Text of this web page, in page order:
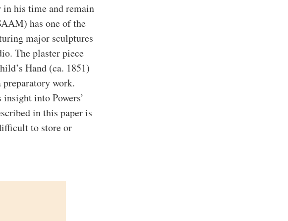
in his time and remain
has one of the
major sculptures
The plaster piece
Hand (ca. 1851)
work.
into Powers’
in this paper is
to store or